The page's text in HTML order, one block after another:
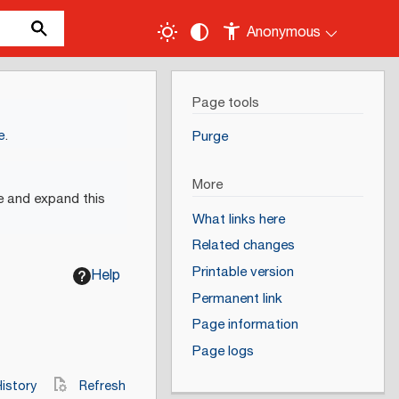
Anonymous
.
and expand this
Help
Refresh
Page tools
Purge
More
What links here
Related changes
Printable version
Permanent link
Page information
Page logs